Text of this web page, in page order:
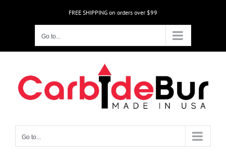
FREE SHIPPING on orders over $99
Go to...
Go to...